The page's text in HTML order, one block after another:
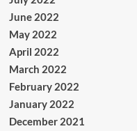
June 2022
May 2022
April 2022
March 2022
February 2022
January 2022
December 2021